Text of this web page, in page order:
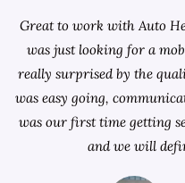
Great to work with Auto
was just looking for a
really surprised by the
was easy going,
was our first time getting
and we will